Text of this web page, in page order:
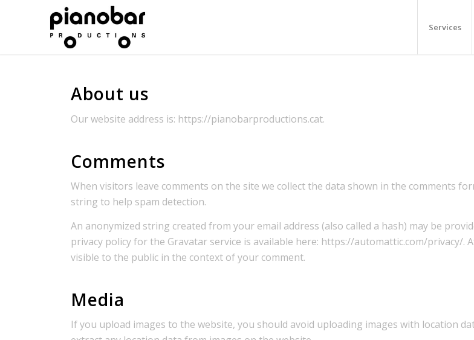
Services
About us
Our website address is: https://pianobarproductions.cat.
Comments
When visitors leave comments on the site we collect the data shown in the comments
string to help spam detection.
An anonymized string created from your email address (also called a hash) may be
privacy policy for the Gravatar service is available here: https://automattic.com/privacy/
visible to the public in the context of your comment.
Media
If you upload images to the website, you should avoid uploading images with location